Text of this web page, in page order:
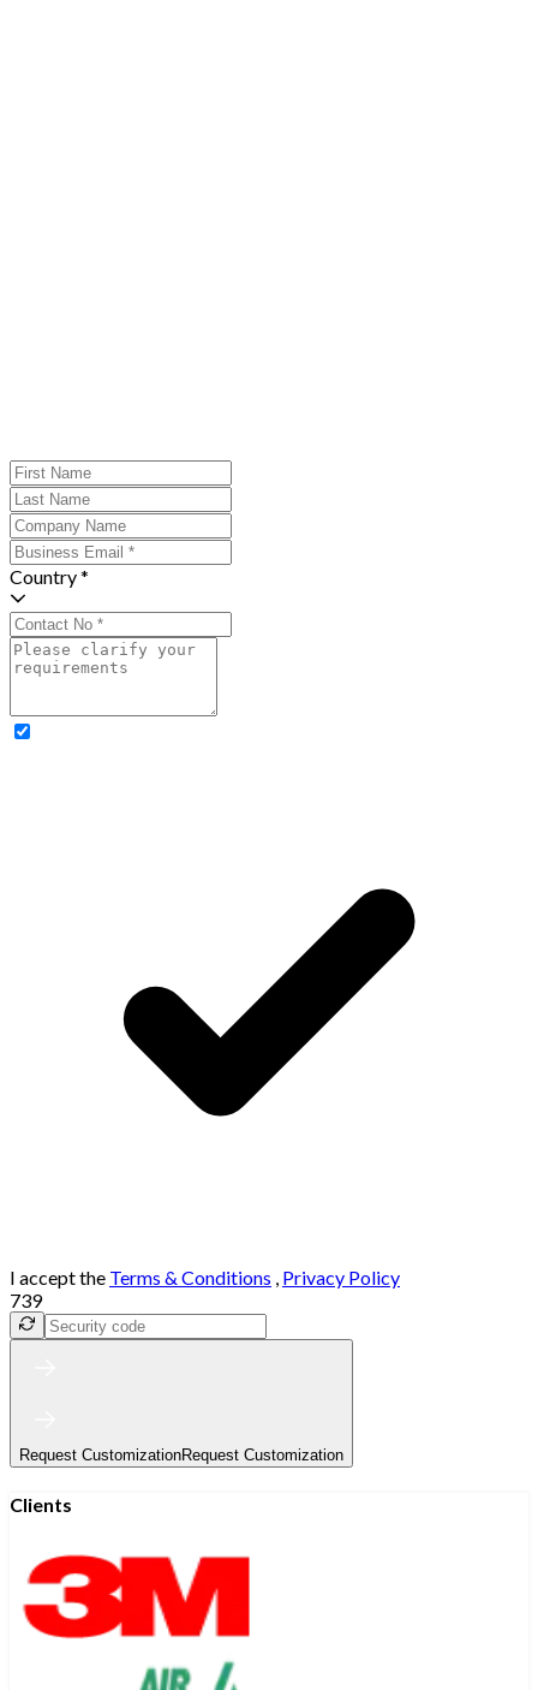
Country *
I accept the Terms & Conditions , Privacy Policy
739
Request CustomizationRequest Customization
Clients